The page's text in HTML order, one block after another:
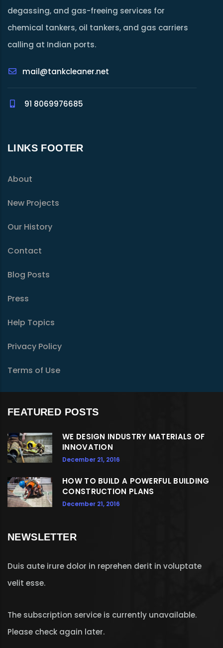
degassing, and gas-freeing services for
chemical tankers, oil tankers, and gas carriers
calling at Indian ports.
mail@tankcleaner.net
91 8069976685
LINKS FOOTER
About
New Projects
Our History
Contact
Blog Posts
Press
Help Topics
Privacy Policy
Terms of Use
FEATURED POSTS
WE DESIGN INDUSTRY MATERIALS OF
INNOVATION
December 21, 2016
HOW TO BUILD A POWERFUL BUILDING
CONSTRUCTION PLANS
December 21, 2016
NEWSLETTER
Duis aute irure dolor in reprehen derit in voluptate
velit esse.
The subscription service is currently unavailable.
Please check again later.